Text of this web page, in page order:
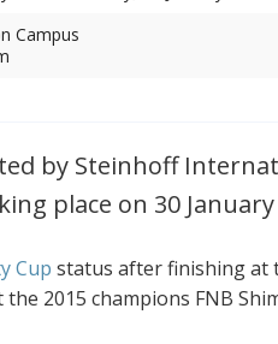
Campus
by Steinhoff
place on 30 January
Cup status after finishing at
2015 champions FNB